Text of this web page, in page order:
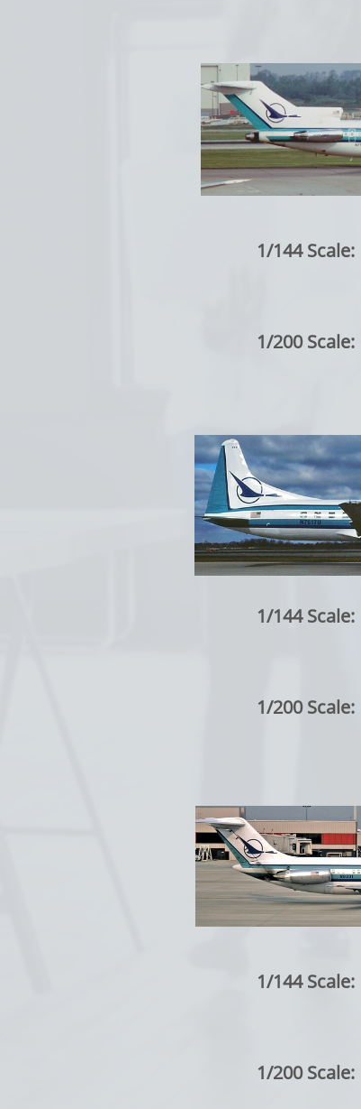
1/144 Scale:
1/200 Scale:
1/144 Scale:
1/200 Scale:
1/144 Scale:
1/200 Scale: